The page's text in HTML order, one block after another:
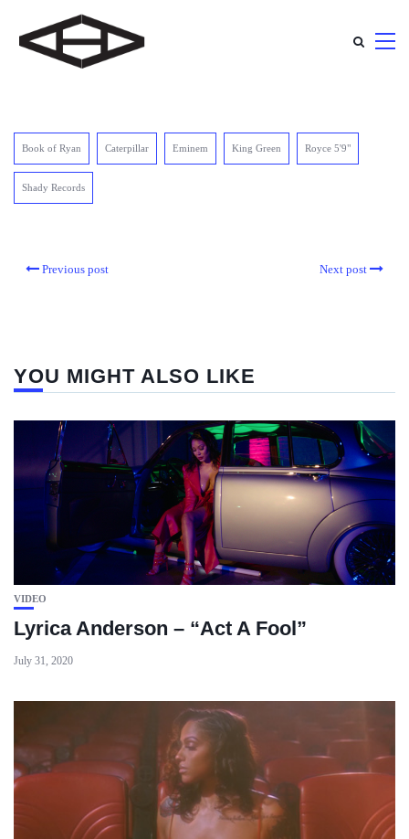
Book of Ryan Caterpillar Eminem King Green Royce 5'9"
Shady Records
Previous post Next post
YOU MIGHT ALSO LIKE
VIDEO
Lyrica Anderson – “Act A Fool”
July 31, 2020